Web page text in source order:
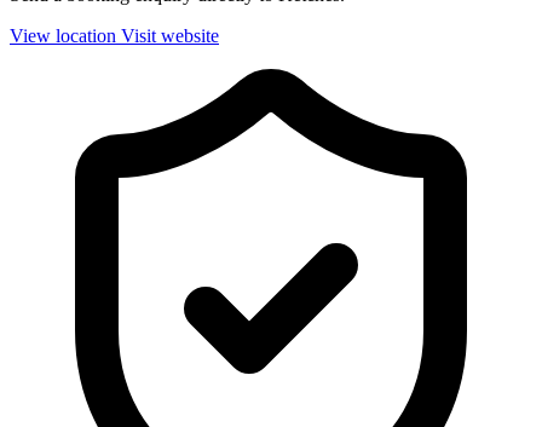
View location Visit website